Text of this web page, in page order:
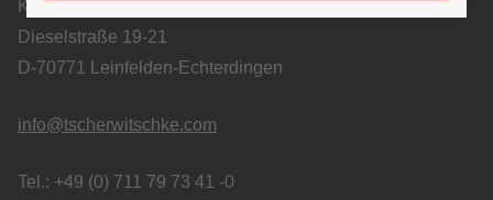
Kunststoff-Apparatebau und Ablufttechnik
Dieselstraße 19-21
D-70771 Leinfelden-Echterdingen
info@tscherwitschke.com
Tel.: +49 (0) 711 79 73 41 -0